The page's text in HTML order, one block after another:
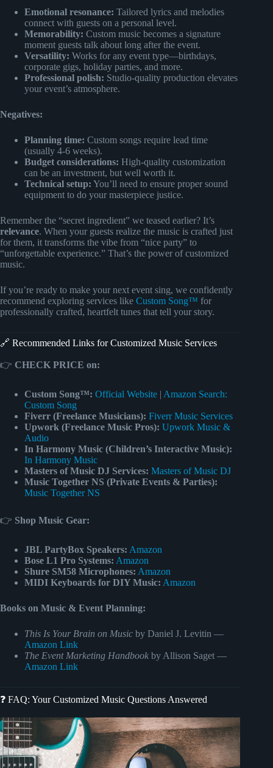
Emotional resonance: Tailored lyrics and melodies
connect with guests on a personal level.
Memorability: Custom music becomes a signature
moment guests talk about long after the event.
Versatility: Works for any event type—birthdays,
corporate gigs, holiday parties, and more.
Professional polish: Studio-quality production elevates
your event’s atmosphere.
Negatives:
Planning time: Custom songs require lead time
(usually 4-6 weeks).
Budget considerations: High-quality customization
can be an investment, but well worth it.
Technical setup: You’ll need to ensure proper sound
equipment to do your masterpiece justice.
Remember the “secret ingredient” we teased earlier? It’s
relevance. When your guests realize the music is crafted just
for them, it transforms the vibe from “nice party” to
“unforgettable experience.” That’s the power of customized
music.
If you’re ready to make your next event sing, we confidently
recommend exploring services like Custom Song™ for
professionally crafted, heartfelt tunes that tell your story.
🔗 Recommended Links for Customized Music Services
👉 CHECK PRICE on:
Custom Song™: Official Website | Amazon Search:
Custom Song
Fiverr (Freelance Musicians): Fiverr Music Services
Upwork (Freelance Music Pros): Upwork Music &
Audio
In Harmony Music (Children’s Interactive Music):
In Harmony Music
Masters of Music DJ Services: Masters of Music DJ
Music Together NS (Private Events & Parties):
Music Together NS
👉 Shop Music Gear:
JBL PartyBox Speakers: Amazon
Bose L1 Pro Systems: Amazon
Shure SM58 Microphones: Amazon
MIDI Keyboards for DIY Music: Amazon
Books on Music & Event Planning:
This Is Your Brain on Music by Daniel J. Levitin —
Amazon Link
The Event Marketing Handbook by Allison Saget —
Amazon Link
❓ FAQ: Your Customized Music Questions Answered